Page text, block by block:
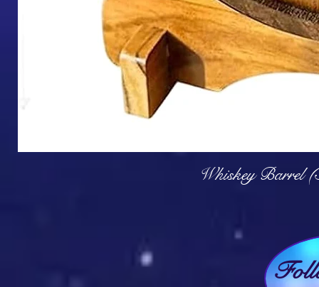
Whiskey Barrel